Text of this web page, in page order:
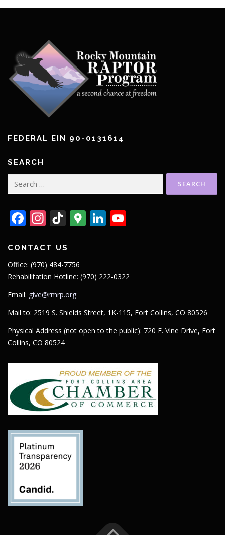
FEDERAL EIN 90-0131614
SEARCH
Facebook
Instagram
TikTok
Google
Maps
LinkedIn
CONTACT US
Office: (970) 484-7756
Rehabilitation Hotline: (970) 222-0322
Email: give@rmrp.org
Mail to: 2519 S. Shields Street, 1K-115, Fort Collins, CO 80526
Physical Address (not open to the public): 720 E. Vine Drive, Fort
Collins, CO 80524